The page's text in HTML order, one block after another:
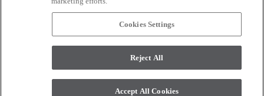
CONNECT WITH US
monitor. © 2017 Modern Masters. All rights reserved.
Cookies Settings
Reject All
Accept All Cookies